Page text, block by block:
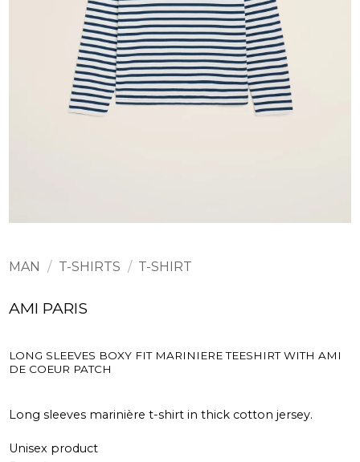
MAN / T-SHIRTS / T-SHIRT
AMI PARIS
LONG SLEEVES BOXY FIT MARINIERE TEESHIRT WITH AMI
DE COEUR PATCH
Long sleeves marinière t-shirt in thick cotton jersey.
Unisex product